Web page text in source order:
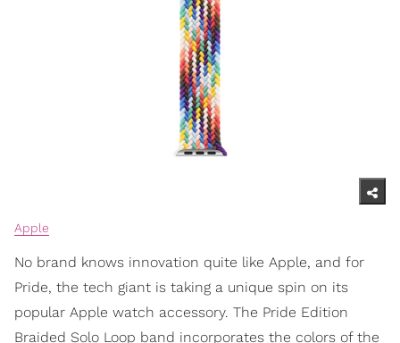
Apple
No brand knows innovation quite like Apple, and for
Pride, the tech giant is taking a unique spin on its
popular Apple watch accessory. The Pride Edition
Braided Solo Loop band incorporates the colors of the